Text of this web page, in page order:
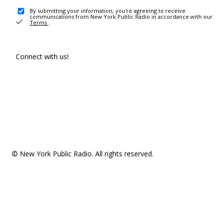
By submitting your information, you're agreeing to receive
communications from New York Public Radio in accordance with our
Terms .
Connect with us!
© New York Public Radio. All rights reserved.